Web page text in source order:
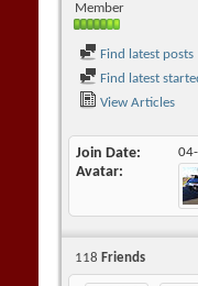
Member
Find latest posts
Find latest
View Articles
Join Date
Avatar
118 Friends